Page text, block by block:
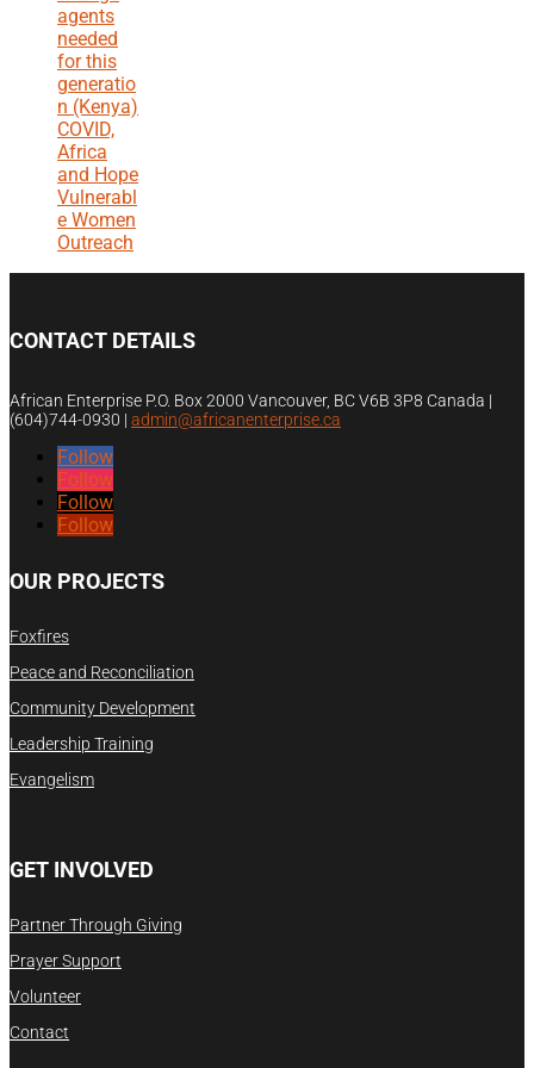
agents
needed
for this
generatio
n (Kenya)
COVID,
Africa
and Hope
Vulnerabl
e Women
Outreach
CONTACT DETAILS
African Enterprise P.O. Box 2000 Vancouver, BC V6B 3P8 Canada |
(604)744-0930 | admin@africanenterprise.ca
Follow
Follow
Follow
Follow
OUR PROJECTS
Foxfires
Peace and Reconciliation
Community Development
Leadership Training
Evangelism
GET INVOLVED
Partner Through Giving
Prayer Support
Volunteer
Contact